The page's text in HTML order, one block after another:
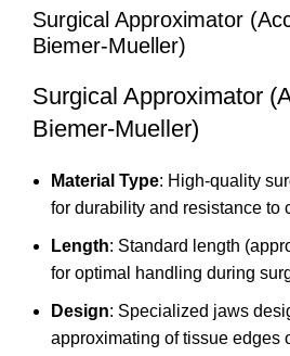
Surgical Approximator
Biemer-Mueller)
Surgical Approximator
Biemer-Mueller)
Material Type: High-quality
for durability and resistance to
Length: Standard length
for optimal handling during
Design: Specialized jaws
approximating of tissue edges